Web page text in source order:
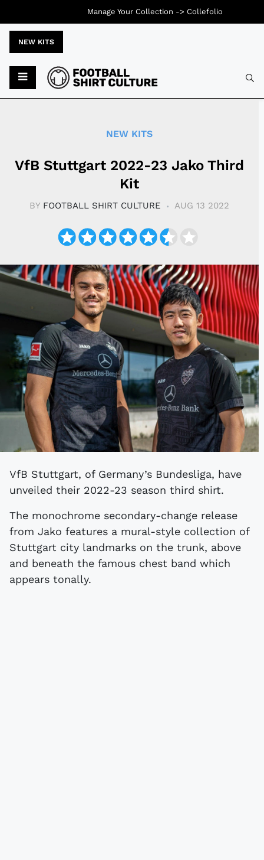
NEW KITS
NEW KITS
VfB Stuttgart 2022-23 Jako Third
Kit
BY FOOTBALL SHIRT CULTURE AUG 13 2022
VfB Stuttgart, of Germany’s Bundesliga, have
unveiled their 2022-23 season third shirt.
The monochrome secondary-change release
from Jako features a mural-style collection of
Stuttgart city landmarks on the trunk, above
and beneath the famous chest band which
appears tonally.
Manage Your Collection -> Collefolio